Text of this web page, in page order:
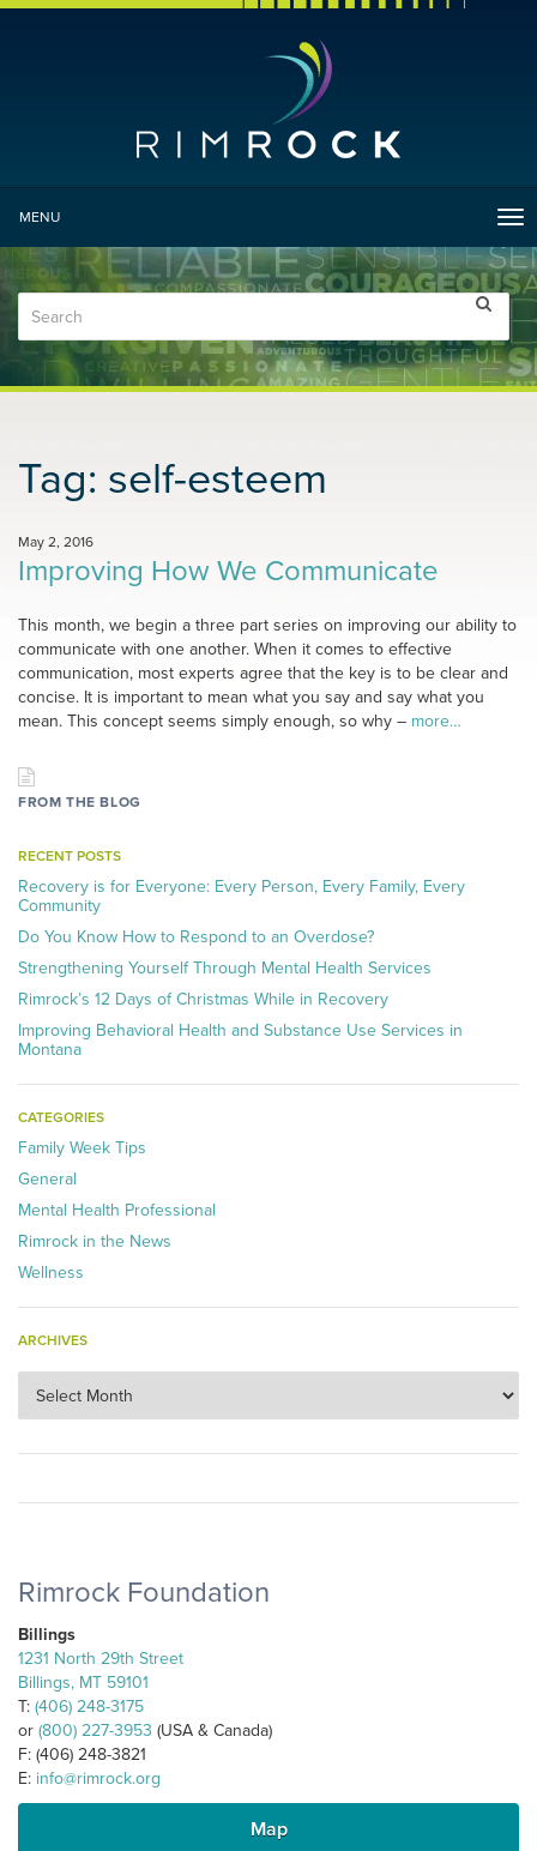
MENU
Tag: self-esteem
May 2, 2016
Improving How We Communicate
This month, we begin a three part series on improving our ability to
communicate with one another. When it comes to effective
communication, most experts agree that the key is to be clear and
concise. It is important to mean what you say and say what you
mean. This concept seems simply enough, so why – more…
FROM THE BLOG
RECENT POSTS
Recovery is for Everyone: Every Person, Every Family, Every
Community
Do You Know How to Respond to an Overdose?
Strengthening Yourself Through Mental Health Services
Rimrock’s 12 Days of Christmas While in Recovery
Improving Behavioral Health and Substance Use Services in
Montana
CATEGORIES
Family Week Tips
General
Mental Health Professional
Rimrock in the News
Wellness
ARCHIVES
Archives
Rimrock Foundation
Billings
1231 North 29th Street
Billings, MT 59101
T: (406) 248-3175
or (800) 227-3953 (USA & Canada)
F: (406) 248-3821
E: info@rimrock.org
Map